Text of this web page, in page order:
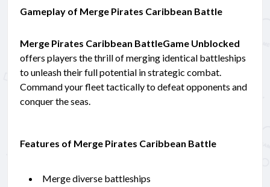
Gameplay of Merge Pirates Caribbean Battle
Merge Pirates Caribbean BattleGame Unblocked
offers players the thrill of merging identical battleships
to unleash their full potential in strategic combat.
Command your fleet tactically to defeat opponents and
conquer the seas.
Features of Merge Pirates Caribbean Battle
Merge diverse battleships